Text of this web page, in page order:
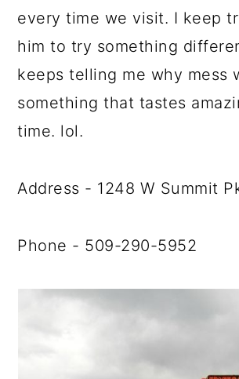
every time we visit. I keep
him to try something
keeps telling me why mess
something that tastes
time. lol.
Address - 1248 W Summit
Phone - 509-290-5952